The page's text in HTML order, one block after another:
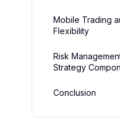
Mobile Trading
Flexibility
Risk
Strategy
Conclusion